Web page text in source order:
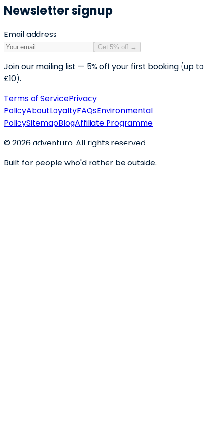
Newsletter signup
Email address
Get 5% off →
Join our mailing list — 5% off your first booking (up to
£10).
Terms of ServicePrivacy
PolicyAboutLoyaltyFAQsEnvironmental
PolicySitemapBlogAffiliate Programme
©2026adventuro. All rights reserved.
Built for people who'd rather be outside.